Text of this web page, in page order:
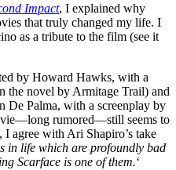
Impact, I explained why
that truly changed my life. I
as a tribute to the film (see it
by Howard Hawks, with a
the novel by Armitage Trail) and
De Palma, with a screenplay by
rumored—still seems to
agree with Ari Shapiro’s take
in life which are profoundly bad
Scarface is one of them.‘